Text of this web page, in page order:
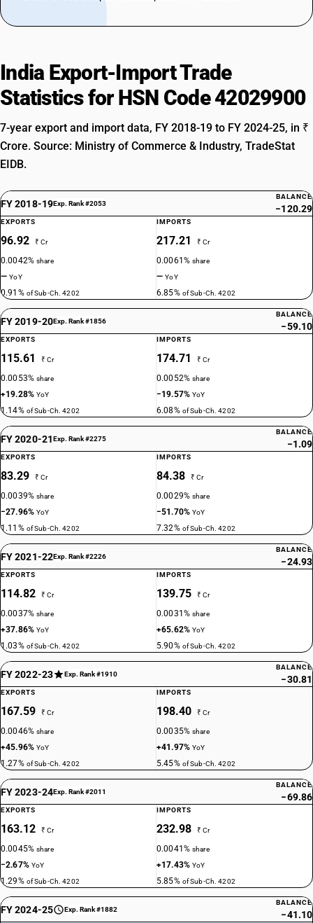
India Export-Import Trade
Statistics for HSN Code 42029900
7-year export and import data, FY 2018-19 to FY 2024-25, in ₹
Crore. Source: Ministry of Commerce & Industry, TradeStat
EIDB.
FY 2018-19Exp. Rank #2053
BALANCE
−120.29
EXPORTS
96.92 ₹ Cr
0.0042%share
—YoY
0.91% of Sub-Ch. 4202
IMPORTS
217.21 ₹ Cr
0.0061%share
—YoY
6.85% of Sub-Ch. 4202
FY 2019-20Exp. Rank #1856
BALANCE
−59.10
EXPORTS
115.61 ₹ Cr
0.0053%share
+19.28%YoY
1.14% of Sub-Ch. 4202
IMPORTS
174.71 ₹ Cr
0.0052%share
−19.57%YoY
6.08% of Sub-Ch. 4202
FY 2020-21Exp. Rank #2275
BALANCE
−1.09
EXPORTS
83.29 ₹ Cr
0.0039%share
−27.96%YoY
1.11% of Sub-Ch. 4202
IMPORTS
84.38 ₹ Cr
0.0029%share
−51.70%YoY
7.32% of Sub-Ch. 4202
FY 2021-22Exp. Rank #2226
BALANCE
−24.93
EXPORTS
114.82 ₹ Cr
0.0037%share
+37.86%YoY
1.03% of Sub-Ch. 4202
IMPORTS
139.75 ₹ Cr
0.0031%share
+65.62%YoY
5.90% of Sub-Ch. 4202
FY 2022-23 Exp. Rank #1910
BALANCE
−30.81
EXPORTS
167.59 ₹ Cr
0.0046%share
+45.96%YoY
1.27% of Sub-Ch. 4202
IMPORTS
198.40 ₹ Cr
0.0035%share
+41.97%YoY
5.45% of Sub-Ch. 4202
FY 2023-24Exp. Rank #2011
BALANCE
−69.86
EXPORTS
163.12 ₹ Cr
0.0045%share
−2.67% YoY
1.29% of Sub-Ch. 4202
IMPORTS
232.98 ₹ Cr
0.0041%share
+17.43%YoY
5.85% of Sub-Ch. 4202
FY 2024-25 Exp. Rank #1882
BALANCE
−41.10